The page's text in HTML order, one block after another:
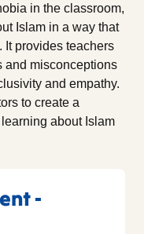
in the classroom,
Islam in a way that
It provides teachers
and misconceptions
and empathy.
to create a
about Islam
-